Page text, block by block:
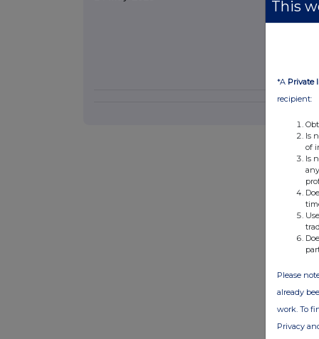
This
*A Private
recipient:
Is
of
Is
Please
already
work. To
Privacy